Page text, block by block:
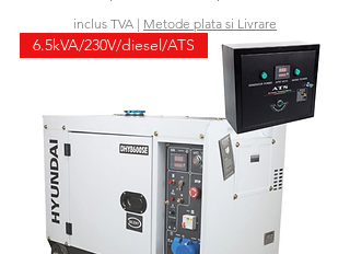
inclus TVA | Metode plata si Livrare
6.5kVA/230V/diesel/ATS